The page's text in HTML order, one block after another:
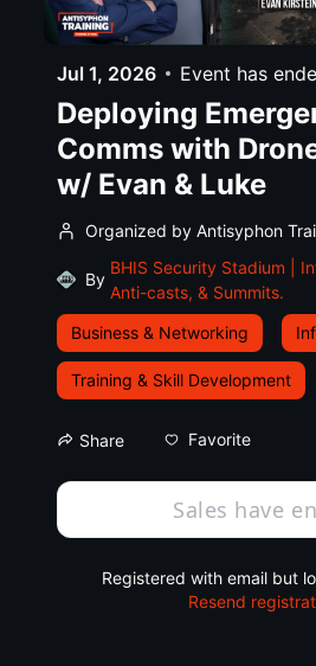
Jul 1, 2026 Event has
Deploying
Comms with
w/ Evan & Luke
Organized by Antisyphon
By
BHIS Security Stadium |
Anti-casts, & Summits.
Business & Networking
Training & Skill Development
Share Favorite
Sales have
Registered with email but
Resend